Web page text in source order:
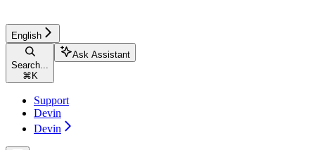
English
Search...
⌘ K
Ask Assistant
Support
Devin
Devin